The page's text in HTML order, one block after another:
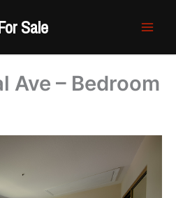
Sale
Ave – Bedroom